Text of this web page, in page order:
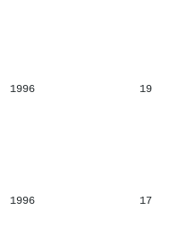
1996 19
1996 17